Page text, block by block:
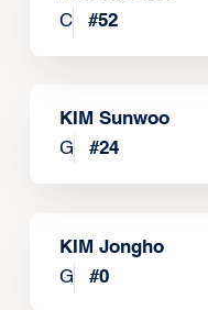
C
#52
KIM Sunwoo
G
#24
KIM Jongho
G
#0